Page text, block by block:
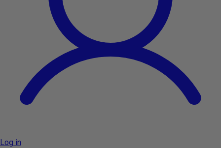
Log in